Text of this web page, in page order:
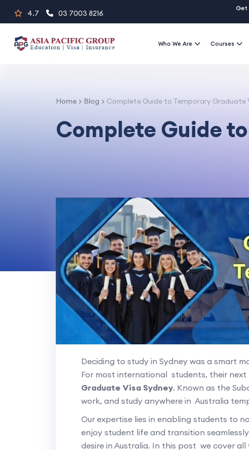
4.7 03 7003 8216
Get
Who We Are Courses
Home Blog Complete Guide to Temporary Graduate
Complete Guide
Deciding to study in Sydney was a smart
For most international students, their
Graduate Visa Sydney. Known as the
work, and study anywhere in Australia
Our expertise lies in enabling students to
enjoy student life and transition
desire in Australia. In this post we cover